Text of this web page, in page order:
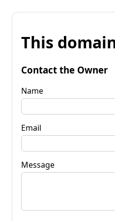
This
Contact the Owner
Name
Email
Message